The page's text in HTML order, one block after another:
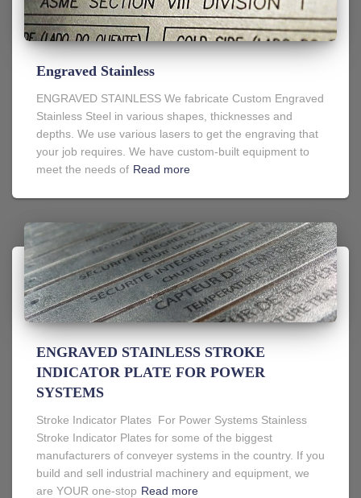
Engraved Stainless
ENGRAVED STAINLESS We fabricate Custom Engraved
Stainless Steel in various shapes, thicknesses and
depths. We use various lasers to get the engraving that
your job requires. We have custom-built equipment to
meet the needs of Read more
ENGRAVED STAINLESS STROKE
INDICATOR PLATE FOR POWER
SYSTEMS
Stroke Indicator Plates For Power Systems Stainless
Stroke Indicator Plates for some of the biggest
manufacturers of conveyer systems in the country. If you
build and sell industrial machinery and equipment, we
are YOUR one-stop Read more